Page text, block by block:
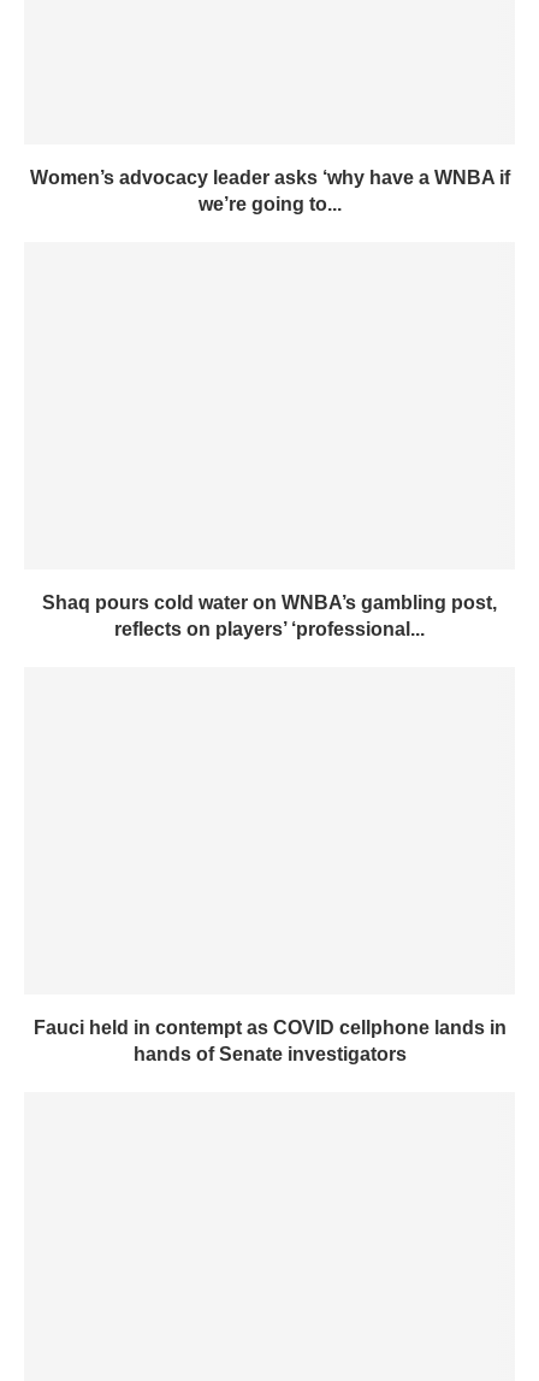
Women’s advocacy leader asks ‘why have a WNBA if
we’re going to...
Shaq pours cold water on WNBA’s gambling post,
reflects on players’ ‘professional...
Fauci held in contempt as COVID cellphone lands in
hands of Senate investigators